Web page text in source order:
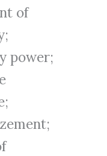
of
power;